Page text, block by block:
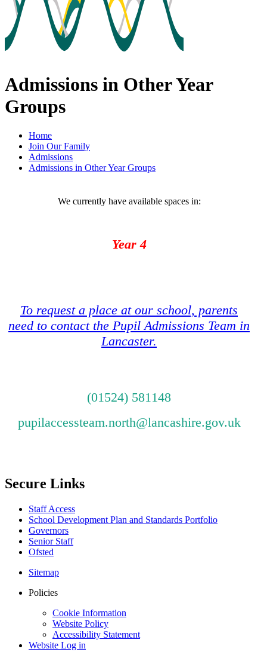
Admissions in Other Year
Groups
Home
Join Our Family
Admissions
Admissions in Other Year Groups
We currently have available spaces in:
Year 4
To request a place at our school, parents
need to contact the Pupil Admissions Team in
Lancaster.
(01524) 581148
pupilaccessteam.north@lancashire.gov.uk
Secure Links
Staff Access
School Development Plan and Standards Portfolio
Governors
Senior Staff
Ofsted
Sitemap
Policies
Cookie Information
Website Policy
Accessibility Statement
Website Log in